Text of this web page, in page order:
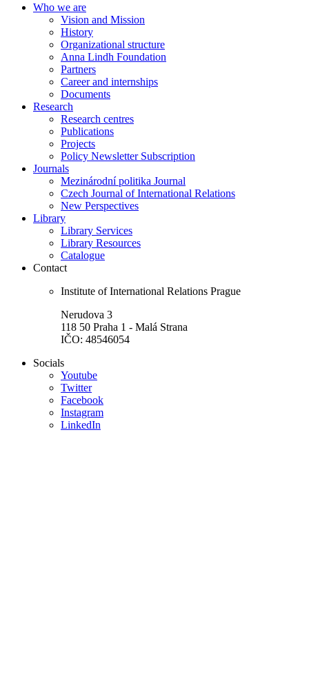
Who we are
Vision and Mission
History
Organizational structure
Anna Lindh Foundation
Partners
Career and internships
Documents
Research
Research centres
Publications
Projects
Policy Newsletter Subscription
Journals
Mezinárodní politika Journal
Czech Journal of International Relations
New Perspectives
Library
Library Services
Library Resources
Catalogue
Contact
Institute of International Relations Prague
Nerudova 3
118 50 Praha 1 - Malá Strana
IČO: 48546054
Socials
Youtube
Twitter
Facebook
Instagram
LinkedIn